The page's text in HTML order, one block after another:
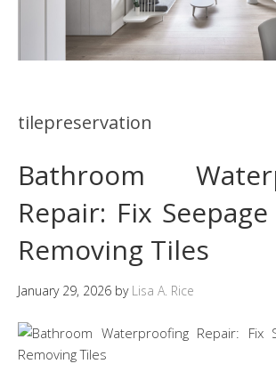
tilepreservation
Bathroom
Repair: Fix
Removing Tiles
January 29, 2026 by Lisa A. Rice